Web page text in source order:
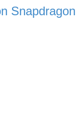
Snapdragon